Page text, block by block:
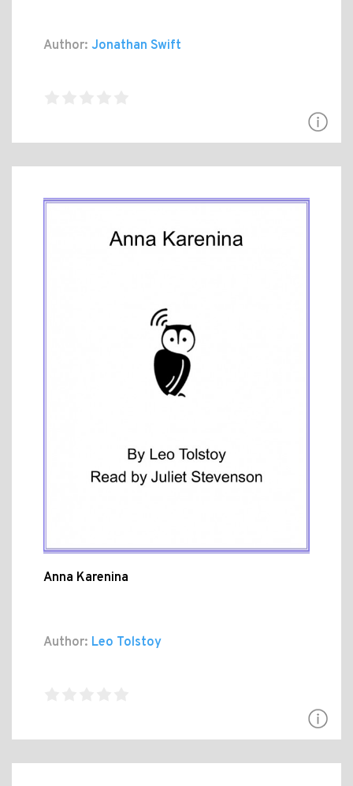
Author: Jonathan Swift
Anna Karenina
Author: Leo Tolstoy